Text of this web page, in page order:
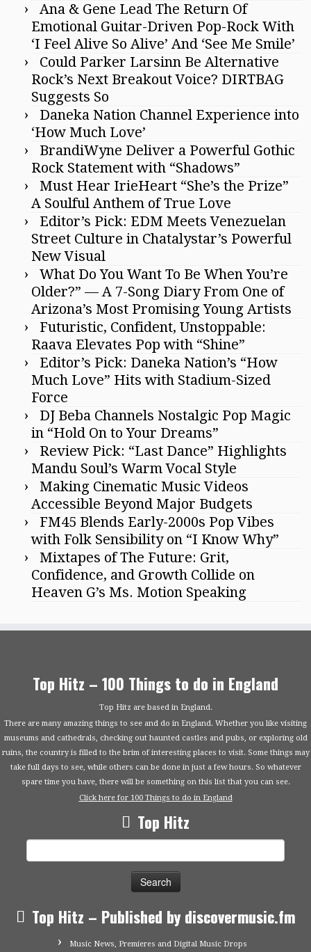
Ana & Gene Lead The Return Of
Emotional Guitar-Driven Pop-Rock With
‘I Feel Alive So Alive’ And ‘See Me Smile’
Could Parker Larsinn Be Alternative
Rock’s Next Breakout Voice? DIRTBAG
Suggests So
Daneka Nation Channel Experience into
‘How Much Love’
BrandiWyne Deliver a Powerful Gothic
Rock Statement with “Shadows”
Must Hear IrieHeart “She’s the Prize”
A Soulful Anthem of True Love
Editor’s Pick: EDM Meets Venezuelan
Street Culture in Chatalystar’s Powerful
New Visual
What Do You Want To Be When You’re
Older?” — A 7-Song Diary From One of
Arizona’s Most Promising Young Artists
Futuristic, Confident, Unstoppable:
Raava Elevates Pop with “Shine”
Editor’s Pick: Daneka Nation’s “How
Much Love” Hits with Stadium-Sized
Force
DJ Beba Channels Nostalgic Pop Magic
in “Hold On to Your Dreams”
Review Pick: “Last Dance” Highlights
Mandu Soul’s Warm Vocal Style
Making Cinematic Music Videos
Accessible Beyond Major Budgets
FM45 Blends Early-2000s Pop Vibes
with Folk Sensibility on “I Know Why”
Mixtapes of The Future: Grit,
Confidence, and Growth Collide on
Heaven G’s Ms. Motion Speaking
Top Hitz – 100 Things to do in England
Top Hitz are based in England.
There are many amazing things to see and do in England. Whether you like visiting
museums and cathedrals, checking out haunted castles and pubs, or exploring old
ruins, the country is filled to the brim of interesting places to visit. Some things may
take full days to see, while others can be done in just a few hours. So whatever
spare time you have, there will be something on this list that you can see.
Click here for 100 Things to do in England
Top Hitz
Top Hitz – Published by discovermusic.fm
Music News, Premieres and Digital Music Drops